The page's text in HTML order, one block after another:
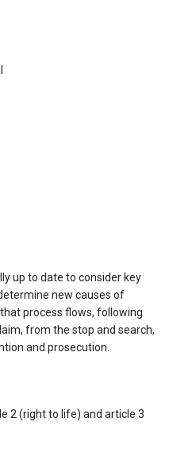
up to date to consider key
new causes of
process flows, following
from the stop and search,
and prosecution.
2 (right to life) and article 3